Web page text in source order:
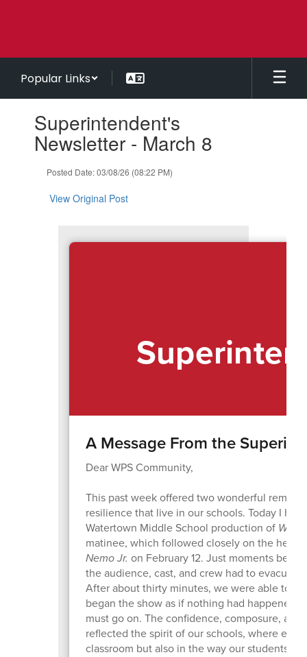
Popular Links
slides.Superintendent's
Newsletter - March 8
Posted Date: 03/08/26 (08:22 PM)
View Original Post
A Message From the
Dear WPS Community,
This past week offered two wonderful
resilience that live in our schools. Today I
Watertown Middle School production of Willy
matinee, which followed closely on the
Nemo Jr. on February 12. Just moments
the audience, cast, and crew had to
After about thirty minutes, we were able to
began the show as if nothing had
must go on. The confidence, composure,
reflected the spirit of our schools, where
classroom but also in the way our students